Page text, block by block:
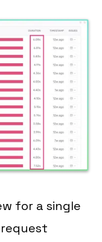
for a single
request